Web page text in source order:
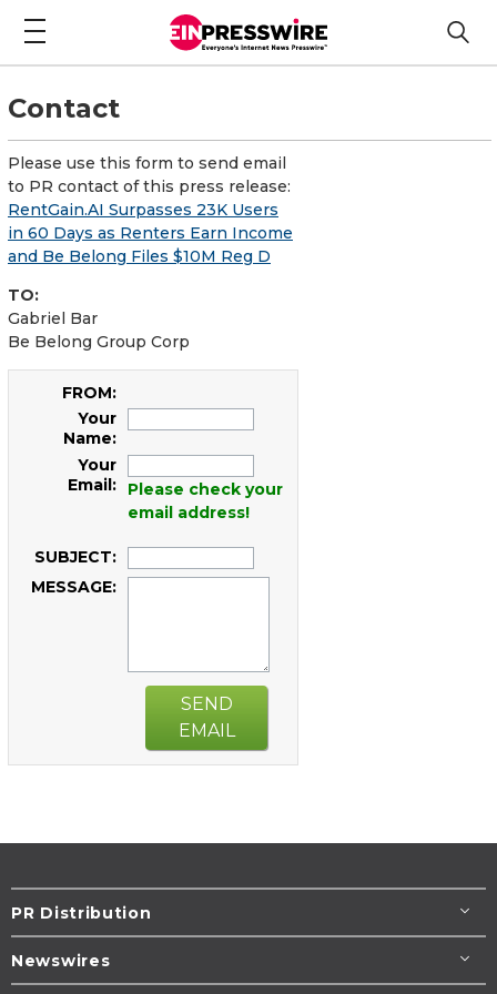
Contact
Please use this form to send email
to PR contact of this press release:
RentGain.AI Surpasses 23K Users
in 60 Days as Renters Earn Income
and Be Belong Files $10M Reg D
TO:
Gabriel Bar
Be Belong Group Corp
FROM:
Your
Name:
Your
Email:
Please check your
email address!
SUBJECT:
MESSAGE:
SEND
EMAIL
PR Distribution
Newswires